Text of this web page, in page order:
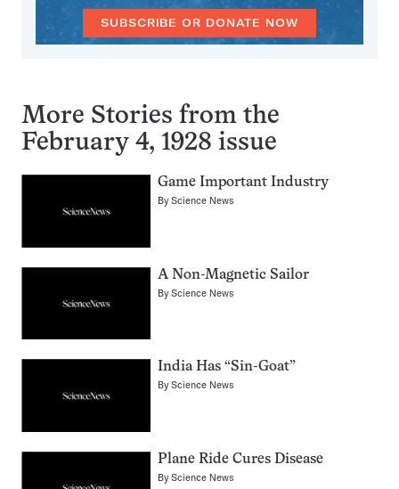
SUBSCRIBE OR DONATE NOW
More Stories from the
February 4, 1928 issue
Game Important Industry
ByScience News
A Non-Magnetic Sailor
ByScience News
India Has “Sin-Goat”
ByScience News
Plane Ride Cures Disease
ByScience News